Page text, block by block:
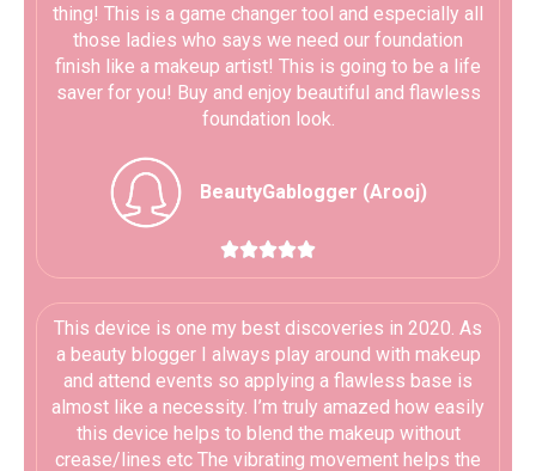
thing! This is a game changer tool and especially all
those ladies who says we need our foundation
finish like a makeup artist! This is going to be a life
saver for you! Buy and enjoy beautiful and flawless
foundation look.
BeautyGablogger (Arooj)

This device is one my best discoveries in 2020. As
a beauty blogger I always play around with makeup
and attend events so applying a flawless base is
almost like a necessity. I’m truly amazed how easily
this device helps to blend the makeup without
crease/lines etc The vibrating movement helps the